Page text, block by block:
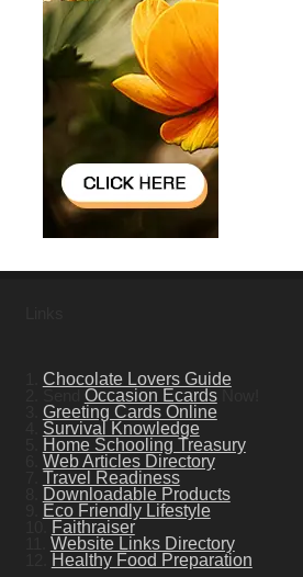
Chocolate Lovers Guide
Occasion EcardsNow!
Greeting Cards Online
Survival Knowledge
Home Schooling Treasury
Web Articles Directory
Travel Readiness
Downloadable Products
Eco Friendly Lifestyle
Faithraiser
Website Links Directory
Healthy Food Preparation